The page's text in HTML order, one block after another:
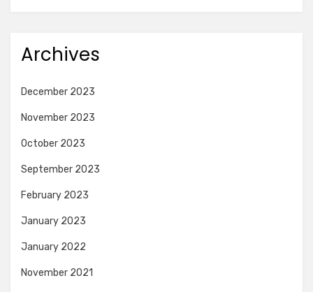
Archives
December 2023
November 2023
October 2023
September 2023
February 2023
January 2023
January 2022
November 2021